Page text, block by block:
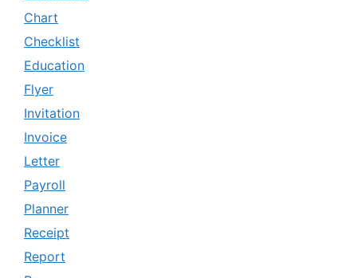
Chart
Checklist
Education
Flyer
Invitation
Invoice
Letter
Payroll
Planner
Receipt
Report